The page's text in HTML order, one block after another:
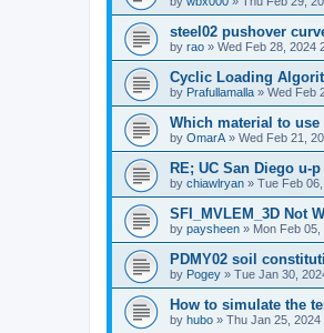
steel02 pushover
by rao » Wed Feb 28, 2024
Cyclic Loading
by Prafullamalla » Wed Feb
Which material to use
by OmarA » Wed Feb 21,
RE; UC San Diego u-
by chiawlryan » Tue Feb
SFI_MVLEM_3D Not
by paysheen » Mon Feb
PDMY02 soil
by Pogey » Tue Jan 30,
How to simulate the
by hubo » Thu Jan 25, 2024